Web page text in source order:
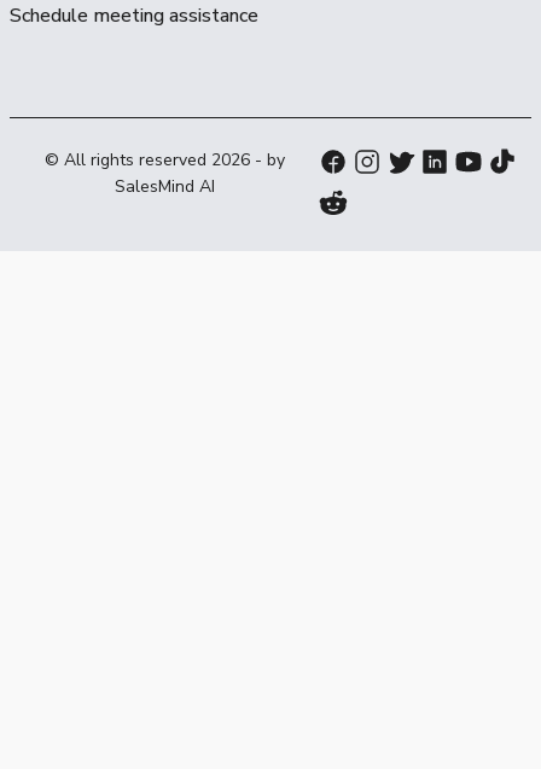
Schedule meeting assistance
© All rights reserved 2026- by
SalesMind AI